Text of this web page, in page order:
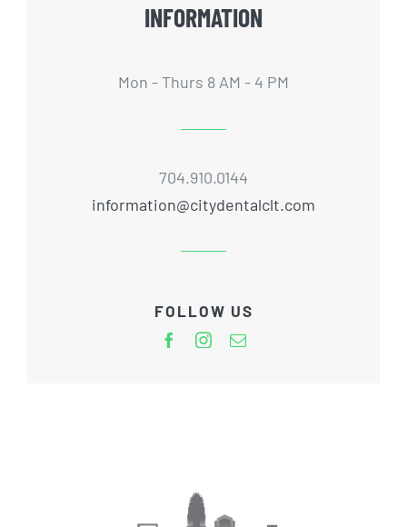
INFORMATION
Mon - Thurs 8 AM - 4 PM
704.910.0144
information@citydentalclt.com
FOLLOW US